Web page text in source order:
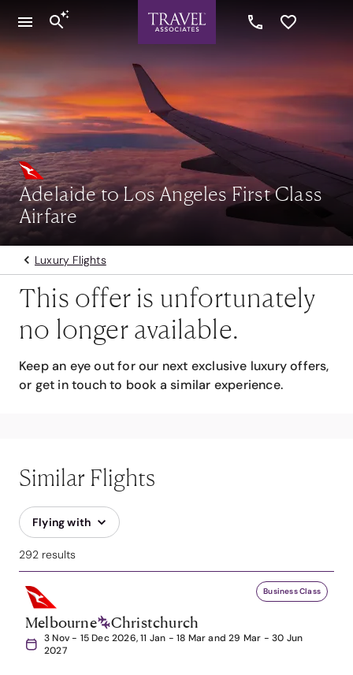
Adelaide to Los Angeles First Class
Airfare
Luxury Flights
This offer is unfortunately
no longer available.
Keep an eye out for our next exclusive luxury offers,
or get in touch to book a similar experience.
Similar Flights
Flying with
292 results
Business Class
Melbourne Christchurch
3 Nov - 15 Dec 2026, 11 Jan - 18 Mar and 29 Mar - 30 Jun
2027